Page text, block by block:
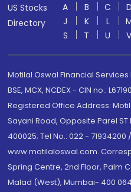
US Stocks
Directory
A B C D
J
K L
S
T U V
Motilal Oswal Financial Services
BSE, MCX, NCDEX - CIN no.:
Registered Office Address:
Sayani Road, Opposite Parel
400025; Tel No.: 022 - 71934200
www.motilaloswal.com.
Spring Centre, 2nd Floor, Palm
Malad (West), Mumbai- 400 064.